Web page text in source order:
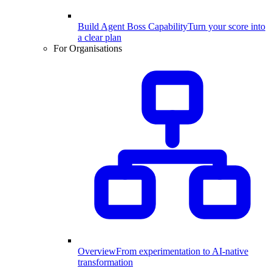
Build Agent Boss CapabilityTurn your score into
a clear plan
For Organisations
OverviewFrom experimentation to AI-native
transformation